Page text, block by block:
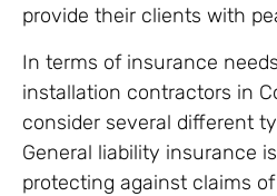
provide their clients with
In terms of insurance
installation contractors in
consider several different
General liability insurance
protecting against claims